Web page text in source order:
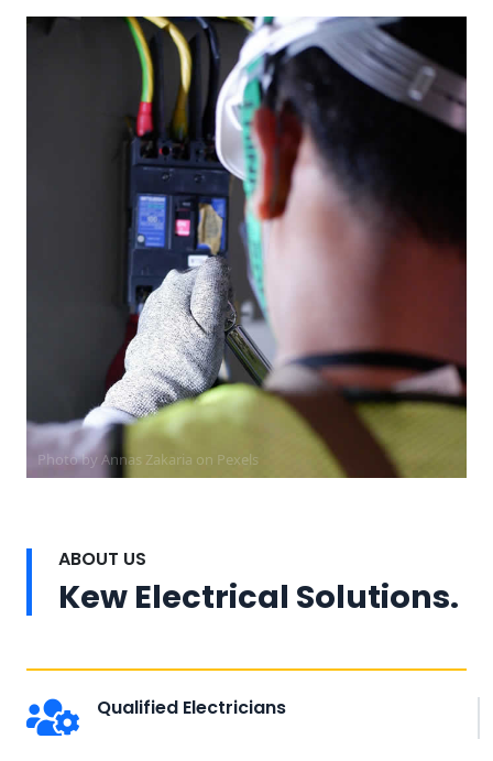
Photo by Annas Zakaria on Pexels
ABOUT US
Kew Electrical Solutions.
Qualified Electricians